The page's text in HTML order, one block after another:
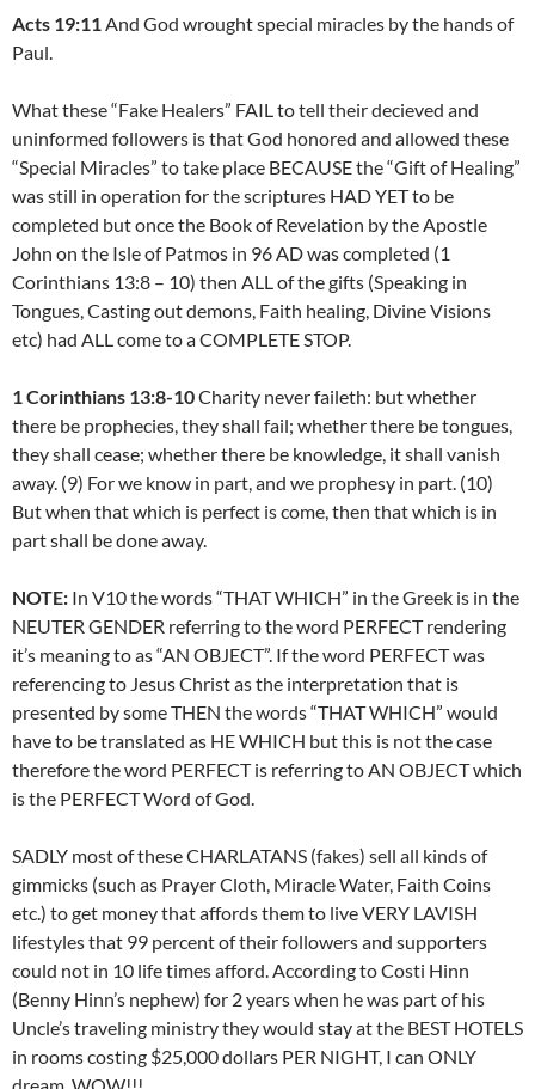
Acts 19:11And God wrought special miracles by the hands of
Paul.
What these “Fake Healers” FAIL to tell their decieved and
uninformed followers is that God honored and allowed these
“Special Miracles” to take place BECAUSE the “Gift of Healing”
was still in operation for the scriptures HAD YET to be
completed but once the Book of Revelation by the Apostle
John on the Isle of Patmos in 96 AD was completed (1
Corinthians 13:8 – 10) then ALL of the gifts (Speaking in
Tongues, Casting out demons, Faith healing, Divine Visions
etc) had ALL come to a COMPLETE STOP.
1 Corinthians 13:8-10Charity never faileth: but whether
there be prophecies, they shall fail; whether there be tongues,
they shall cease; whether there be knowledge, it shall vanish
away. (9) For we know in part, and we prophesy in part. (10)
But when that which is perfect is come, then that which is in
part shall be done away.
NOTE: In V10 the words “THAT WHICH” in the Greek is in the
NEUTER GENDER referring to the word PERFECT rendering
it’s meaning to as “AN OBJECT”. If the word PERFECT was
referencing to Jesus Christ as the interpretation that is
presented by some THEN the words “THAT WHICH” would
have to be translated as HE WHICH but this is not the case
therefore the word PERFECT is referring to AN OBJECT which
is the PERFECT Word of God.
SADLY most of these CHARLATANS (fakes) sell all kinds of
gimmicks (such as Prayer Cloth, Miracle Water, Faith Coins
etc.) to get money that affords them to live VERY LAVISH
lifestyles that 99 percent of their followers and supporters
could not in 10 life times afford. According to Costi Hinn
(Benny Hinn’s nephew) for 2 years when he was part of his
Uncle’s traveling ministry they would stay at the BEST HOTELS
in rooms costing $25,000 dollars PER NIGHT, I can ONLY